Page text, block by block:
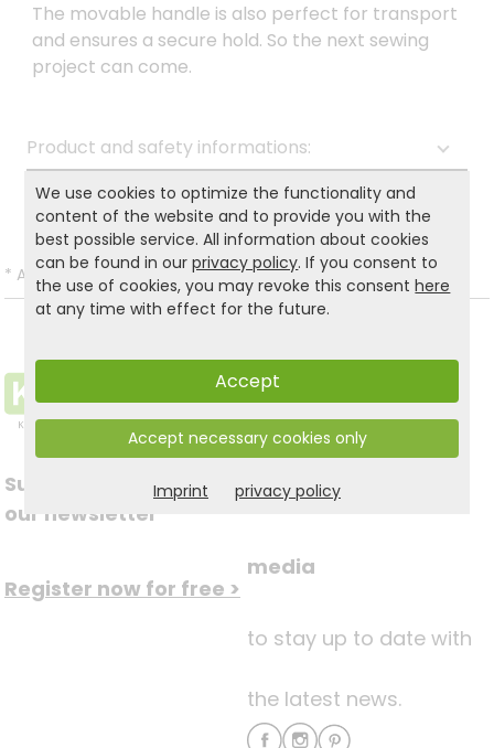
The movable handle is also perfect for transport
and ensures a secure hold. So the next sewing
project can come.
Product and safety informations:
Back to list
* All prices incl. VAT and excl.Shipping.
Subscribe to
our newsletter
Register now for free >
Follow us on social
media
to stay up to date with
the latest news.
We use cookies to optimize the functionality and
content of the website and to provide you with the
best possible service. All information about cookies
can be found in ourprivacy policy. If you consent to
the use of cookies, you may revoke this consenthere
at any time with effect for the future.
Accept
Accept necessary cookies only
Imprint privacy policy